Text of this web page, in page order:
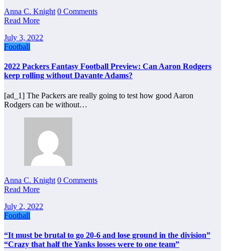
Anna C. Knight 0 Comments
Read More
July 3, 2022
Football
2022 Packers Fantasy Football Preview: Can Aaron Rodgers
keep rolling without Davante Adams?
[ad_1] The Packers are really going to test how good Aaron
Rodgers can be without…
Anna C. Knight 0 Comments
Read More
July 2, 2022
Football
“It must be brutal to go 20-6 and lose ground in the division”
“Crazy that half the Yanks losses were to one team”